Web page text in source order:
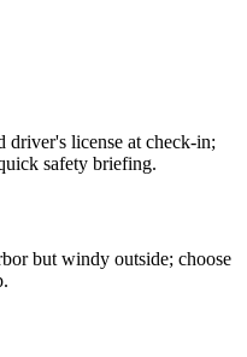
driver's license at check-in;
safety briefing.
but windy outside; choose